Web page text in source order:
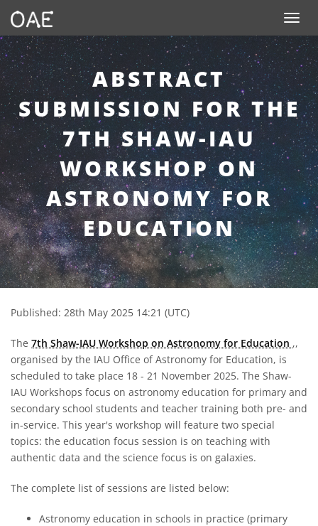
Toggle
ABSTRACT
SUBMISSION FOR THE
7TH SHAW-IAU
WORKSHOP ON
ASTRONOMY FOR
EDUCATION
Published: 28th May 2025 14:21 (UTC)
The 7th Shaw-IAU Workshop on Astronomy for Education ,,
organised by the IAU Office of Astronomy for Education, is
scheduled to take place 18 - 21 November 2025. The Shaw-
IAU Workshops focus on astronomy education for primary and
secondary school students and teacher training both pre- and
in-service. This year's workshop will feature two special
topics: the education focus session is on teaching with
authentic data and the science focus is on galaxies.
The complete list of sessions are listed below:
Astronomy education in schools in practice (primary